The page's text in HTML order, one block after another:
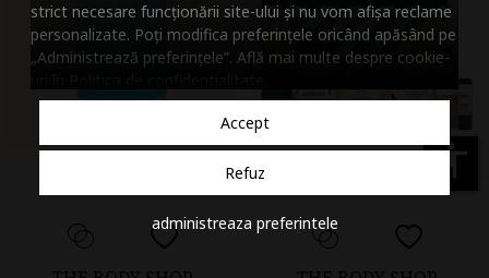
strict necesare funcționării site-ului și nu vom afișa reclame
personalizate. Poți modifica preferințele oricând apăsând pe
„Administrează preferințele”. Află mai multe despre cookie-
Accept
Refuz
administreaza preferintele
accessibility
Micsoreaza
Inverseaza culorile
Nuante de gri
Cursor mare
Subliniaza link-urile
Dezactiveaza